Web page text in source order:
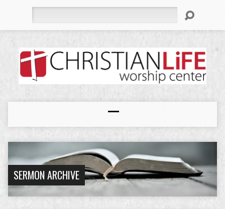
SERMON ARCHIVE